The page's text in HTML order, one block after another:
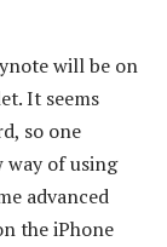
will be on
It seems
so one
way of using
advanced
the iPhone